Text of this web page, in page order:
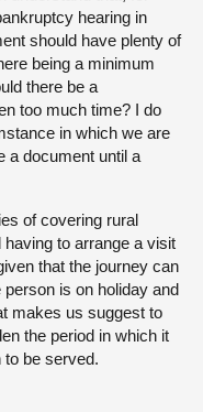
hearing in
should have plenty of
being a minimum
there be a
too much time? I do
in which we are
a document until a
of covering rural
to arrange a visit
that the journey can
is on holiday and
makes us suggest to
the period in which it
to be served.